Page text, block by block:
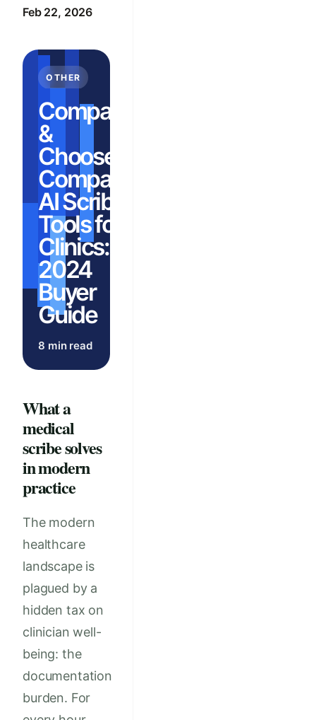
Feb 22, 2026
OTHER
Compare
&
Choose:
Compare
AI Scribe
Tools for
Clinics:
2024
Buyer
Guide
8 min read
What a
medical
scribe solves
in modern
practice
The modern
healthcare
landscape is
plagued by a
hidden tax on
clinician well-
being: the
documentation
burden. For